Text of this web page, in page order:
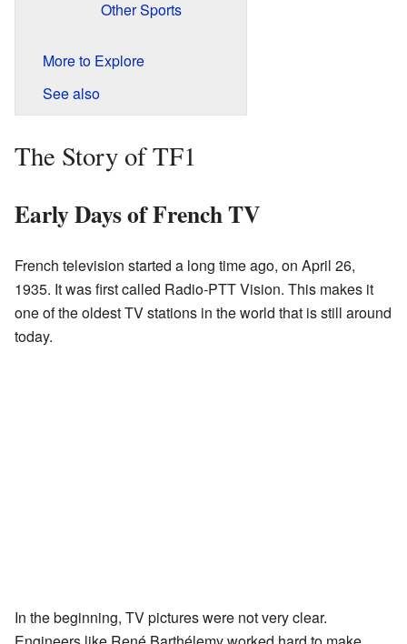
Other Sports
More to Explore
See also
The Story of TF1
Early Days of French TV
French television started a long time ago, on April 26,
1935. It was first called Radio-PTT Vision. This makes it
one of the oldest TV stations in the world that is still around
today.
In the beginning, TV pictures were not very clear.